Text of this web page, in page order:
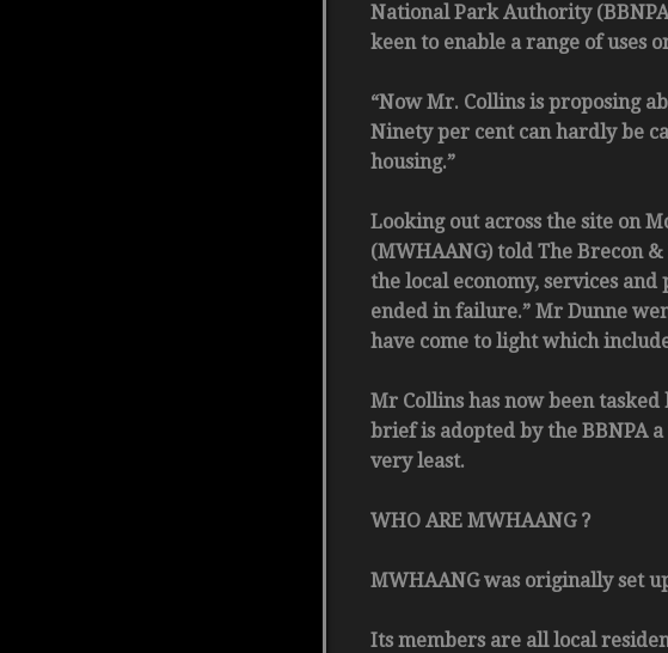
National Park Authority
keen to enable a range of uses
“Now Mr. Collins is proposing
Ninety per cent can hardly be
housing.”
Looking out across the site on
(MWHAANG) told The Brecon
the local economy, services
ended in failure.” Mr Dunne
have come to light which
Mr Collins has now been
brief is adopted by the BBNPA
very least.
WHO ARE MWHAANG ?
MWHAANG was originally set
Its members are all local